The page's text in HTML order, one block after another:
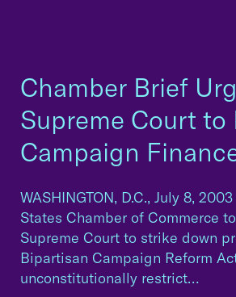
Chamber Brief
Supreme Court to
Campaign
WASHINGTON, D.C., July 8,
States Chamber of Commerce
Supreme Court to strike down
Bipartisan Campaign Reform
unconstitutionally restrict…